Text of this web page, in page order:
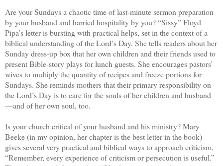
Are your Sundays a chaotic time of last-minute sermon preparation
by your husband and harried hospitality by you? “Sissy” Floyd
Pipa’s letter is bursting with practical helps, set in the context of a
biblical understanding of the Lord’s Day. She tells readers about her
Sunday dress-up box that her own children and their friends used to
present Bible-story plays for lunch guests. She encourages pastors’
wives to multiply the quantity of recipes and freeze portions for
Sundays. She reminds mothers that their primary responsibility on
the Lord’s Day is to care for the souls of her children and husband
—and of her own soul, too.
Is your church critical of your husband and his ministry? Mary
Beeke (in my opinion, her chapter is the best letter in the book)
gives several very practical and biblical ways to approach criticism,
“Remember, every experience of criticism or persecution is useful.”